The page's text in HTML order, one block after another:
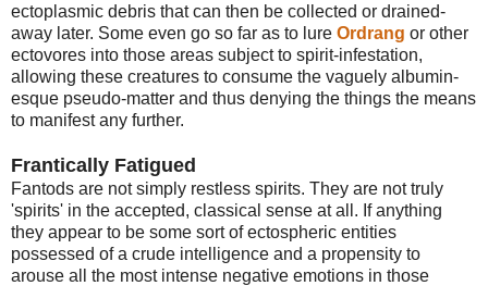
ectoplasmic debris that can then be collected or drained-
away later. Some even go so far as to lure Ordrang or other
ectovores into those areas subject to spirit-infestation,
allowing these creatures to consume the vaguely albumin-
esque pseudo-matter and thus denying the things the means
to manifest any further.
Frantically Fatigued
Fantods are not simply restless spirits. They are not truly
'spirits' in the accepted, classical sense at all. If anything
they appear to be some sort of ectospheric entities
possessed of a crude intelligence and a propensity to
arouse all the most intense negative emotions in those